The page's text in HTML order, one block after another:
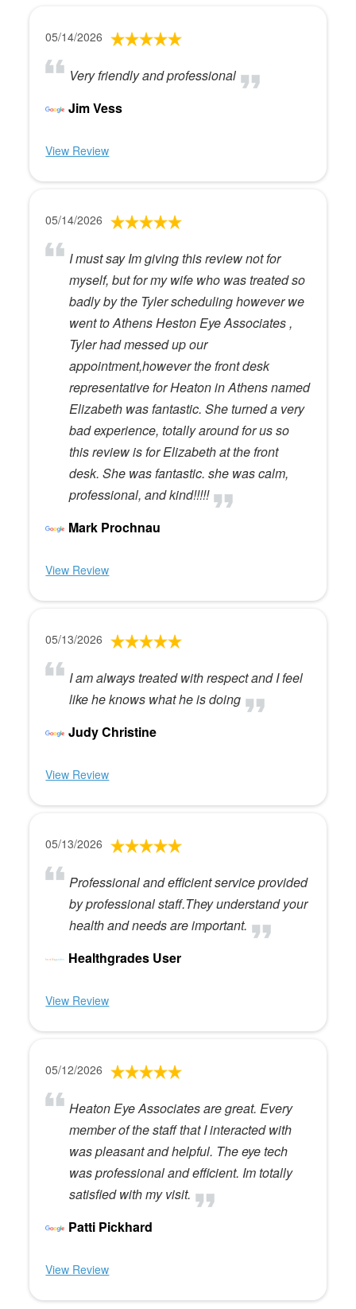
05/14/2026
Very friendly and professional
Jim Vess
View Review
05/14/2026
I must say Im giving this review not for
myself, but for my wife who was treated so
badly by the Tyler scheduling however we
went to Athens Heston Eye Associates ,
Tyler had messed up our
appointment,however the front desk
representative for Heaton in Athens named
Elizabeth was fantastic. She turned a very
bad experience, totally around for us so
this review is for Elizabeth at the front
desk. She was fantastic. she was calm,
professional, and kind!!!!!
Mark Prochnau
View Review
05/13/2026
I am always treated with respect and I feel
like he knows what he is doing
Judy Christine
View Review
05/13/2026
Professional and efficient service provided
by professional staff.They understand your
health and needs are important.
Healthgrades User
View Review
05/12/2026
Heaton Eye Associates are great. Every
member of the staff that I interacted with
was pleasant and helpful. The eye tech
was professional and efficient. Im totally
satisfied with my visit.
Patti Pickhard
View Review